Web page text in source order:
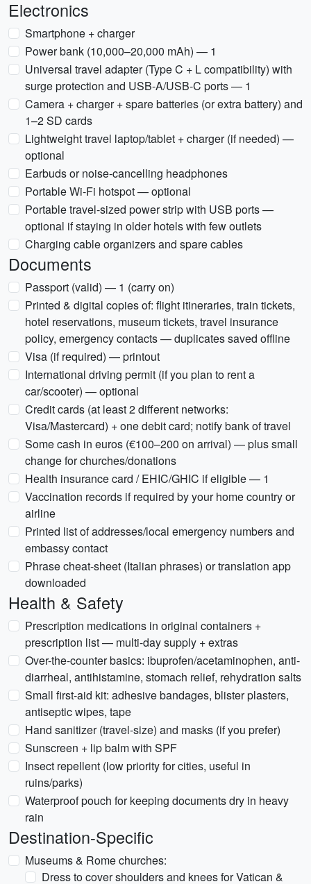
Electronics
Smartphone + charger
Power bank (10,000–20,000 mAh) — 1
Universal travel adapter (Type C + L compatibility) with
surge protection and USB-A/USB-C ports — 1
Camera + charger + spare batteries (or extra battery) and
1–2 SD cards
Lightweight travel laptop/tablet + charger (if needed) —
optional
Earbuds or noise-cancelling headphones
Portable Wi‑Fi hotspot — optional
Portable travel-sized power strip with USB ports —
optional if staying in older hotels with few outlets
Charging cable organizers and spare cables
Documents
Passport (valid) — 1 (carry on)
Printed & digital copies of: flight itineraries, train tickets,
hotel reservations, museum tickets, travel insurance
policy, emergency contacts — duplicates saved offline
Visa (if required) — printout
International driving permit (if you plan to rent a
car/scooter) — optional
Credit cards (at least 2 different networks:
Visa/Mastercard) + one debit card; notify bank of travel
Some cash in euros (€100–200 on arrival) — plus small
change for churches/donations
Health insurance card / EHIC/GHIC if eligible — 1
Vaccination records if required by your home country or
airline
Printed list of addresses/local emergency numbers and
embassy contact
Phrase cheat-sheet (Italian phrases) or translation app
downloaded
Health & Safety
Prescription medications in original containers +
prescription list — multi-day supply + extras
Over-the-counter basics: ibuprofen/acetaminophen, anti-
diarrheal, antihistamine, stomach relief, rehydration salts
Small first-aid kit: adhesive bandages, blister plasters,
antiseptic wipes, tape
Hand sanitizer (travel-size) and masks (if you prefer)
Sunscreen + lip balm with SPF
Insect repellent (low priority for cities, useful in
ruins/parks)
Waterproof pouch for keeping documents dry in heavy
rain
Destination-Specific
Museums & Rome churches:
Dress to cover shoulders and knees for Vatican &